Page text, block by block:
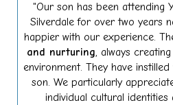
"Our son has been attending
Silverdale for over two years
happier with our experience.
and nurturing, always
environment. They have instilled
son. We particularly
individual cultural identities